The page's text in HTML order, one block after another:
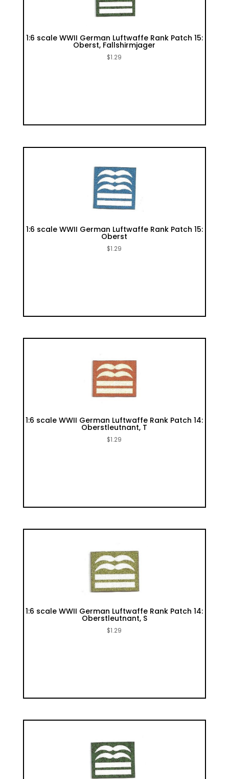
1:6 scale WWII German Luftwaffe Rank Patch 15:
Oberst, Fallshirmjager
$1.29
1:6 scale WWII German Luftwaffe Rank Patch 15:
Oberst
$1.29
1:6 scale WWII German Luftwaffe Rank Patch 14:
Oberstleutnant, T
$1.29
1:6 scale WWII German Luftwaffe Rank Patch 14:
Oberstleutnant, S
$1.29